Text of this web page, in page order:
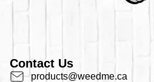
Contact Us
products@weedme.ca